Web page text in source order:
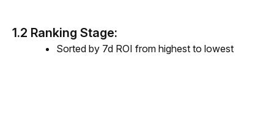
1.2 Ranking Stage:
Sorted by 7d ROI from highest to lowest